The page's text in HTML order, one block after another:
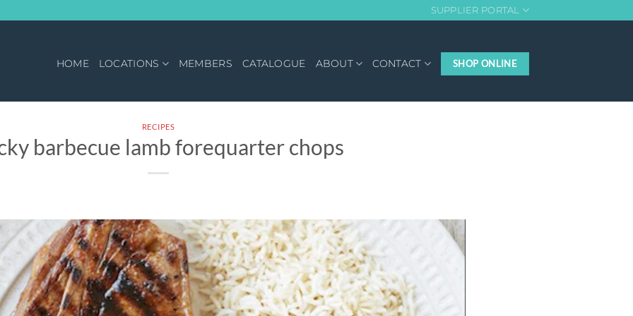
SUPPLIER PORTAL
HOME LOCATIONS MEMBERS CATALOGUE ABOUT CONTACT SHOP ONLINE
RECIPES
barbecue lamb forequarter chops